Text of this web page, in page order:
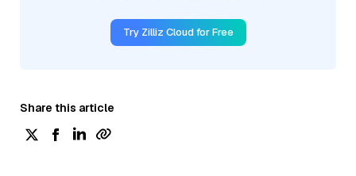
Try Zilliz Cloud for Free
Share this article